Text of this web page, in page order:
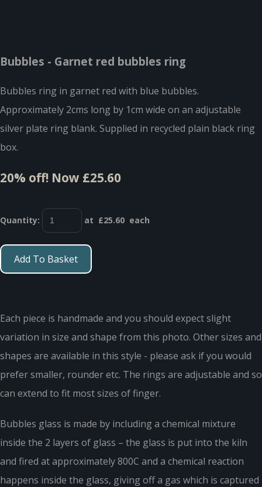
Bubbles - Garnet red bubbles ring
Bubbles ring in garnet red with blue bubbles.
Approximately 2cms long by 1cm wide on an adjustable
silver plate ring blank. Supplied in recycled plain black ring
box.
20% off! Now £25.60
Quantity: at £25.60 each
Add To Basket
Each piece is handmade and you should expect slight
variation in size and shape from this photo. Other sizes and
shapes are available in this style - please ask if you would
prefer smaller, rounder etc. The rings are adjustable and so
can extend to fit most sizes of finger.
Bubbles glass is made by including a chemical mixture
inside the 2 layers of glass – the glass is put into the kiln
and fired at approximately 800C and a chemical reaction
happens inside the glass, giving off a gas which is captured